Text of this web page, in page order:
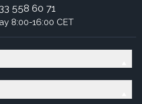
558 60 71
8:00-16:00 CET